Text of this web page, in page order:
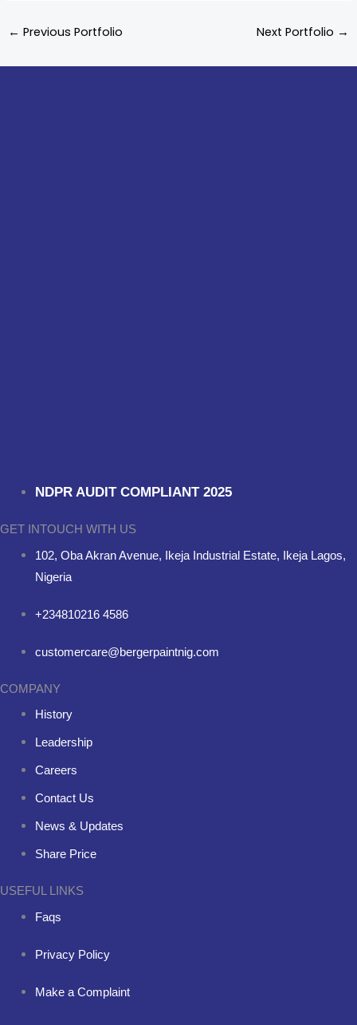
← Previous Portfolio Next Portfolio →
NDPR AUDIT COMPLIANT 2025
GET INTOUCH WITH US
102, Oba Akran Avenue, Ikeja Industrial Estate, Ikeja Lagos,
Nigeria
+234810216 4586
customercare@bergerpaintnig.com
COMPANY
History
Leadership
Careers
Contact Us
News & Updates
Share Price
USEFUL LINKS
Faqs
Privacy Policy
Make a Complaint